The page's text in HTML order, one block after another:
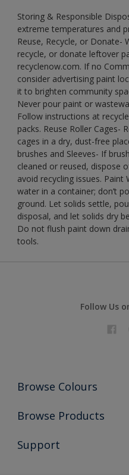
Storing & Responsible
extreme temperatures and
Reuse, Recycle, or Donate-
recycle, or donate leftover
recyclenow.com. If no
consider advertising paint
it to brighten community
Never pour paint or
Follow instructions at
packs. Reuse Roller Cages-
cages in a dry, dust-free
brushes and Sleeves- If
cleaned or reused, dispose
avoid recycling issues. Paint
water in a container; don’t
ground. Let solids settle,
disposal, and let solids dry
Do not flush paint down
tools.
Follow Us
Browse Colours
Colour Futures 2026
Exterior Walls & Wood
Browse Products
All Products
Support